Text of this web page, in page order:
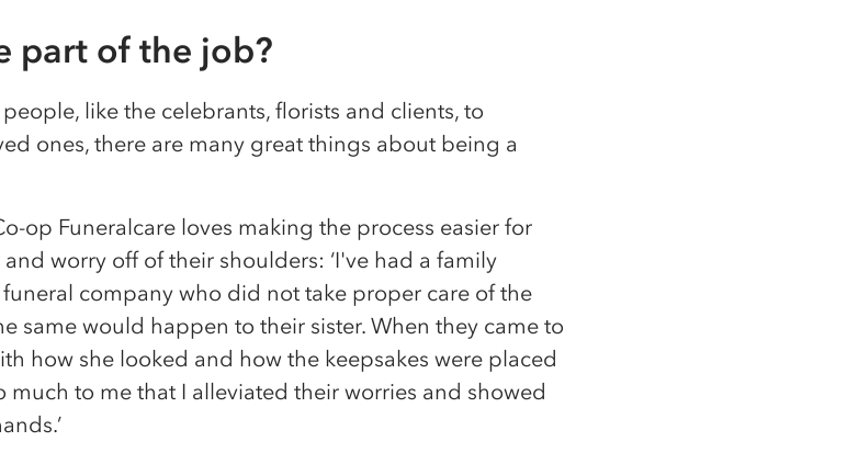
part of the job?
like the celebrants, florists and clients, to
ones, there are many great things about being a
op Funeralcare loves making the process easier for
worry off of their shoulders: ‘I've had a family
company who did not take proper care of the
same would happen to their sister. When they came to
how she looked and how the keepsakes were placed
much to me that I alleviated their worries and showed